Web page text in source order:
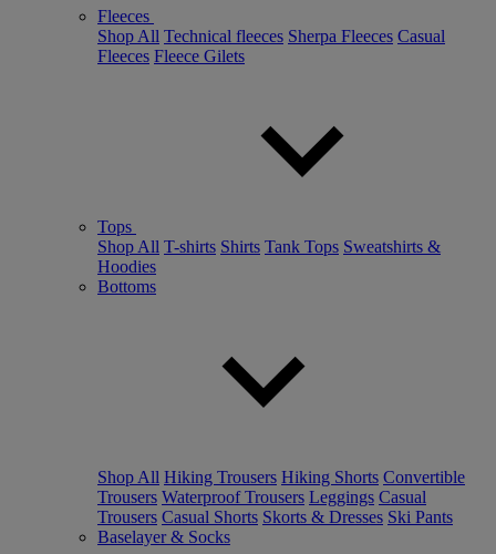
Fleeces
Shop All Technical fleeces Sherpa Fleeces Casual
Fleeces Fleece Gilets
Tops
Shop All T-shirts Shirts Tank Tops Sweatshirts &
Hoodies
Bottoms
Shop All Hiking Trousers Hiking Shorts Convertible
Trousers Waterproof Trousers Leggings Casual
Trousers Casual Shorts Skorts & Dresses Ski Pants
Baselayer & Socks